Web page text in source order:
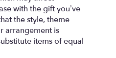
with the gift you’ve
the style, theme
arrangement is
items of equal